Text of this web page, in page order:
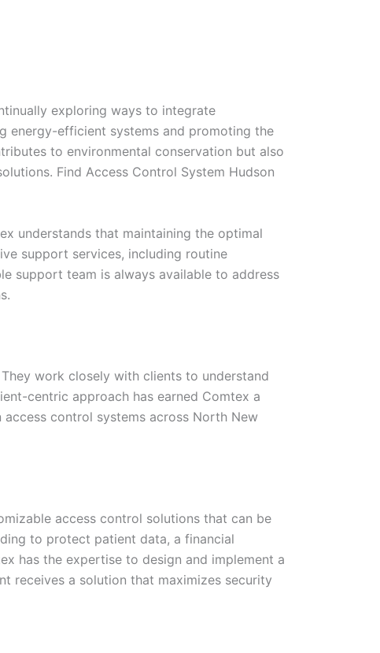
exploring ways to integrate
energy-efficient systems and promoting the
to environmental conservation but also
Find Access Control System Hudson
understands that maintaining the optimal
support services, including routine
support team is always available to address
work closely with clients to understand
centric approach has earned Comtex a
control systems across North New
access control solutions that can be
to protect patient data, a financial
has the expertise to design and implement a
receives a solution that maximizes security